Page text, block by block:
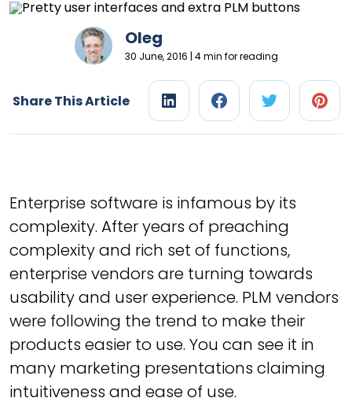
Oleg
30 June, 2016 | 4 min for reading
Share This Article
Enterprise software is infamous by its
complexity. After years of preaching
complexity and rich set of functions,
enterprise vendors are turning towards
usability and user experience. PLM vendors
were following the trend to make their
products easier to use. You can see it in
many marketing presentations claiming
intuitiveness and ease of use.